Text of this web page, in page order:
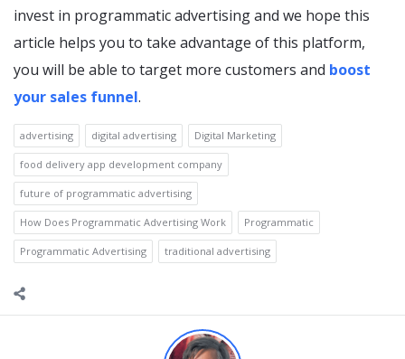
invest in programmatic advertising and we hope this
article helps you to take advantage of this platform,
you will be able to target more customers and boost
your sales funnel.
advertising digital advertising Digital Marketing
food delivery app development company
future of programmatic advertising
How Does Programmatic Advertising Work Programmatic
Programmatic Advertising traditional advertising